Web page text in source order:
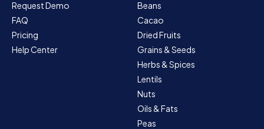
Request Demo
FAQ
Pricing
Help Center
Beans
Cacao
Dried Fruits
Grains & Seeds
Herbs & Spices
Lentils
Nuts
Oils & Fats
Peas